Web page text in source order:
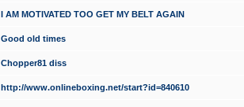
I AM MOTIVATED TOO GET MY BELT AGAIN
Good old times
Chopper81 diss
http://www.onlineboxing.net/start?id=840610